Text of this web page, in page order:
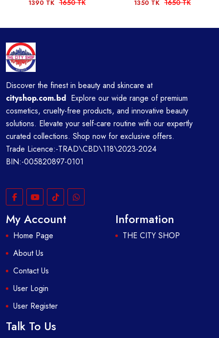
1390 TK 1650 TK 1350 TK 1650 TK
Discover the finest in beauty and skincare at
cityshop.com.bd Explore our wide range of premium
cosmetics, cruelty-free products, and innovative beauty
solutions. Elevate your self-care routine with our expertly
curated collections. Shop now for exclusive offers.
Trade Licence:-TRAD\CBD\118\2023-2024
BIN:-005820897-0101
My Account
Home Page
About Us
Contact Us
User Login
User Register
Information
THE CITY SHOP
Talk To Us